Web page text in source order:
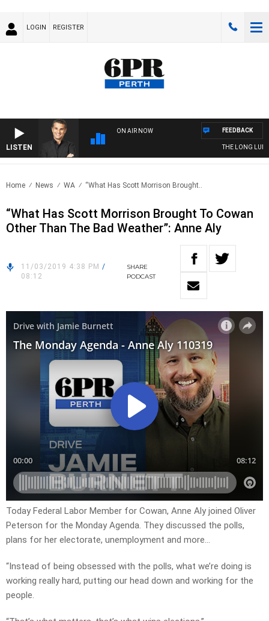
LOGIN REGISTER
LISTEN
ON AIR NOW
THE LONG
FEEDBACK
Home News WA “What Has Scott Morrison Brought..
“What Has Scott Morrison Brought To Cowan
Other Than The Bad Weather”: Anne Aly
11/03/2019 4:38 PM /
08:12
SHARE
PODCAST
Today Federal Labor Member for Cowan, Anne Aly joined Oliver
Peterson for the Monday Agenda. They discussed the polls,
plans for her electorate, unemployment and more…
“Instead of being obsessed with the polls, what we’re doing is
working really hard, putting our head down and working for the
people.